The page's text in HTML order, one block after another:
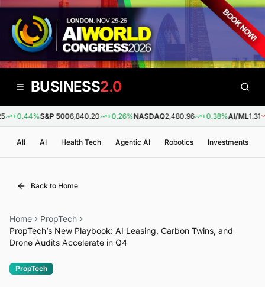
BUSINESS2.0
+0.44%S&P 5006,840.20 +0.26%NASDAQ2,480.96 +0.38%AI/ML1.31
All AI Health Tech Agentic AI Robotics Investments
Back to Home
Home
PropTech
PropTech’s New Playbook: AI Leasing, Carbon Twins, and
Drone Audits Accelerate in Q4
PropTech